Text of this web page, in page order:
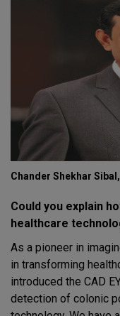
Chander Shekhar
Could you explain
healthcare
As a pioneer in
in transforming
introduced the CAD
detection of colonic